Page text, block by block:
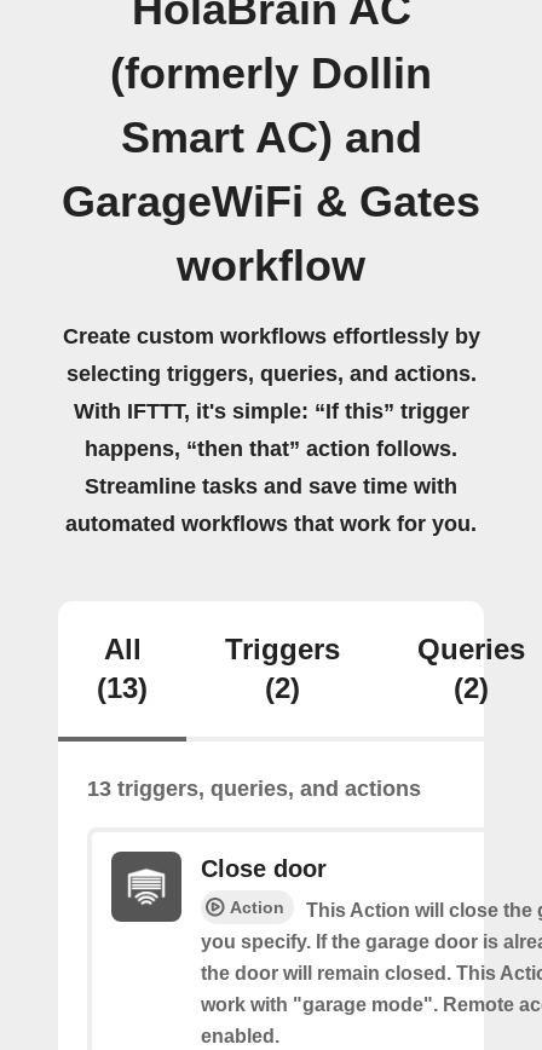
HolaBrain AC
(formerly Dollin
Smart AC) and
GarageWiFi & Gates
workflow
Create custom workflows effortlessly by
selecting triggers, queries, and actions.
With IFTTT, it's simple: “If this” trigger
happens, “then that” action follows.
Streamline tasks and save time with
automated workflows that work for you.
All
(13)
Triggers
(2)
Queries
(2)
13 triggers, queries, and actions
Close door
Action
This Action will close the
you specify. If the garage door is
the door will remain closed. This
work with "garage mode". Remote
enabled.